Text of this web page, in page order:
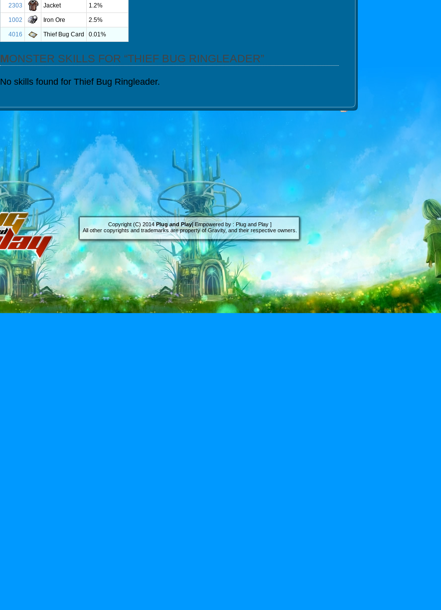
2303 Jacket 1.2%
1002 Iron Ore 2.5%
4016 Thief Bug Card 0.01%
MONSTER SKILLS FOR “THIEF BUG RINGLEADER”
No skills found for Thief Bug Ringleader.
Copyright (C) 2014Plug and Play[ Empowered by : Plug and Play ]
All other copyrights and trademarks are property of Gravity, and their respective owners.